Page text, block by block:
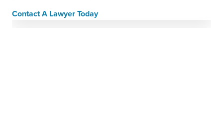
Contact A Lawyer Today